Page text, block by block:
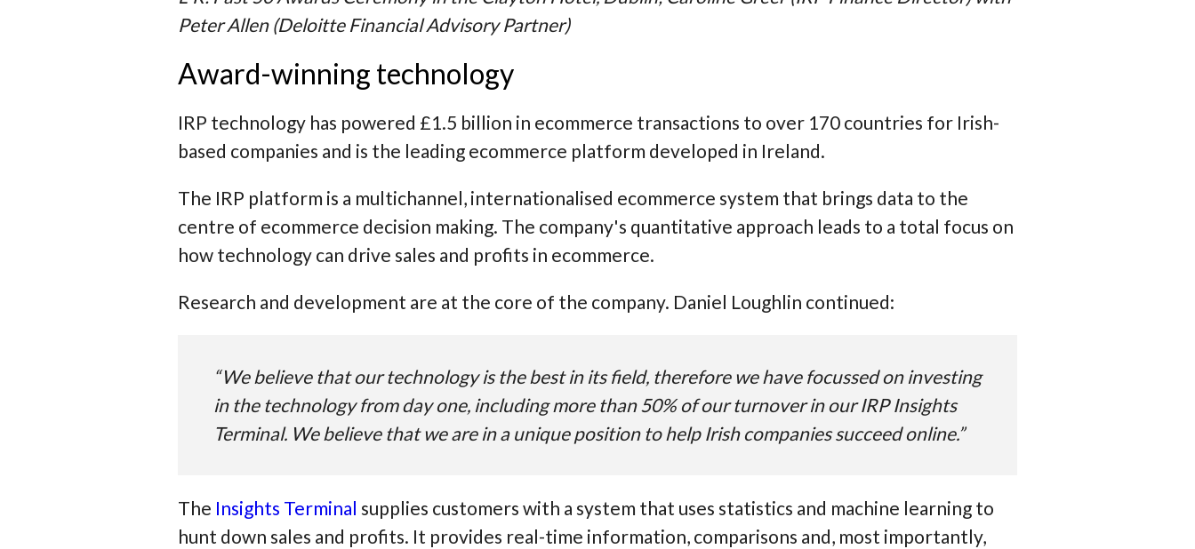
Peter Allen (Deloitte Financial Advisory Partner)
Award-winning technology
IRP technology has powered £1.5 billion in ecommerce transactions to over 170 countries for Irish-
based companies and is the leading ecommerce platform developed in Ireland.
The IRP platform is a multichannel, internationalised ecommerce system that brings data to the
centre of ecommerce decision making. The company's quantitative approach leads to a total focus on
how technology can drive sales and profits in ecommerce.
Research and development are at the core of the company. Daniel Loughlin continued:
“We believe that our technology is the best in its field, therefore we have focussed on investing
in the technology from day one, including more than 50% of our turnover in our IRP Insights
Terminal. We believe that we are in a unique position to help Irish companies succeed online.”
The Insights Terminal supplies customers with a system that uses statistics and machine learning to
hunt down sales and profits. It provides real-time information, comparisons and, most importantly,